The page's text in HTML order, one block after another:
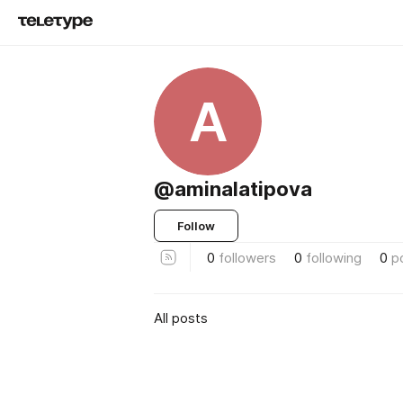
A
@aminalatipova
Follow
0 followers 0 following 0
All posts